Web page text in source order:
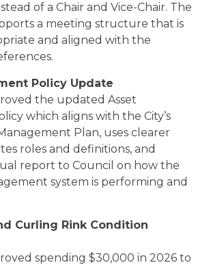
of a Chair and Vice-Chair. The
a meeting structure that is
and aligned with the
Policy Update
the updated Asset
which aligns with the City’s
Plan, uses clearer
roles and definitions, and
report to Council on how the
system is performing and
Curling Rink Condition
spending $30,000 in 2026 to